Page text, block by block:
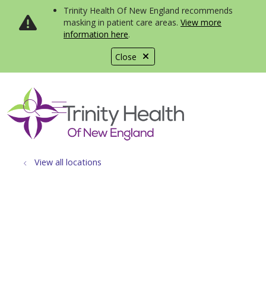
Close
Trinity Health Of New England recommends
masking in patient care areas. View more
information here.
search
show off canvas menu
View all locations